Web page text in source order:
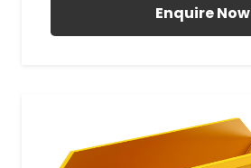
Enquire Now